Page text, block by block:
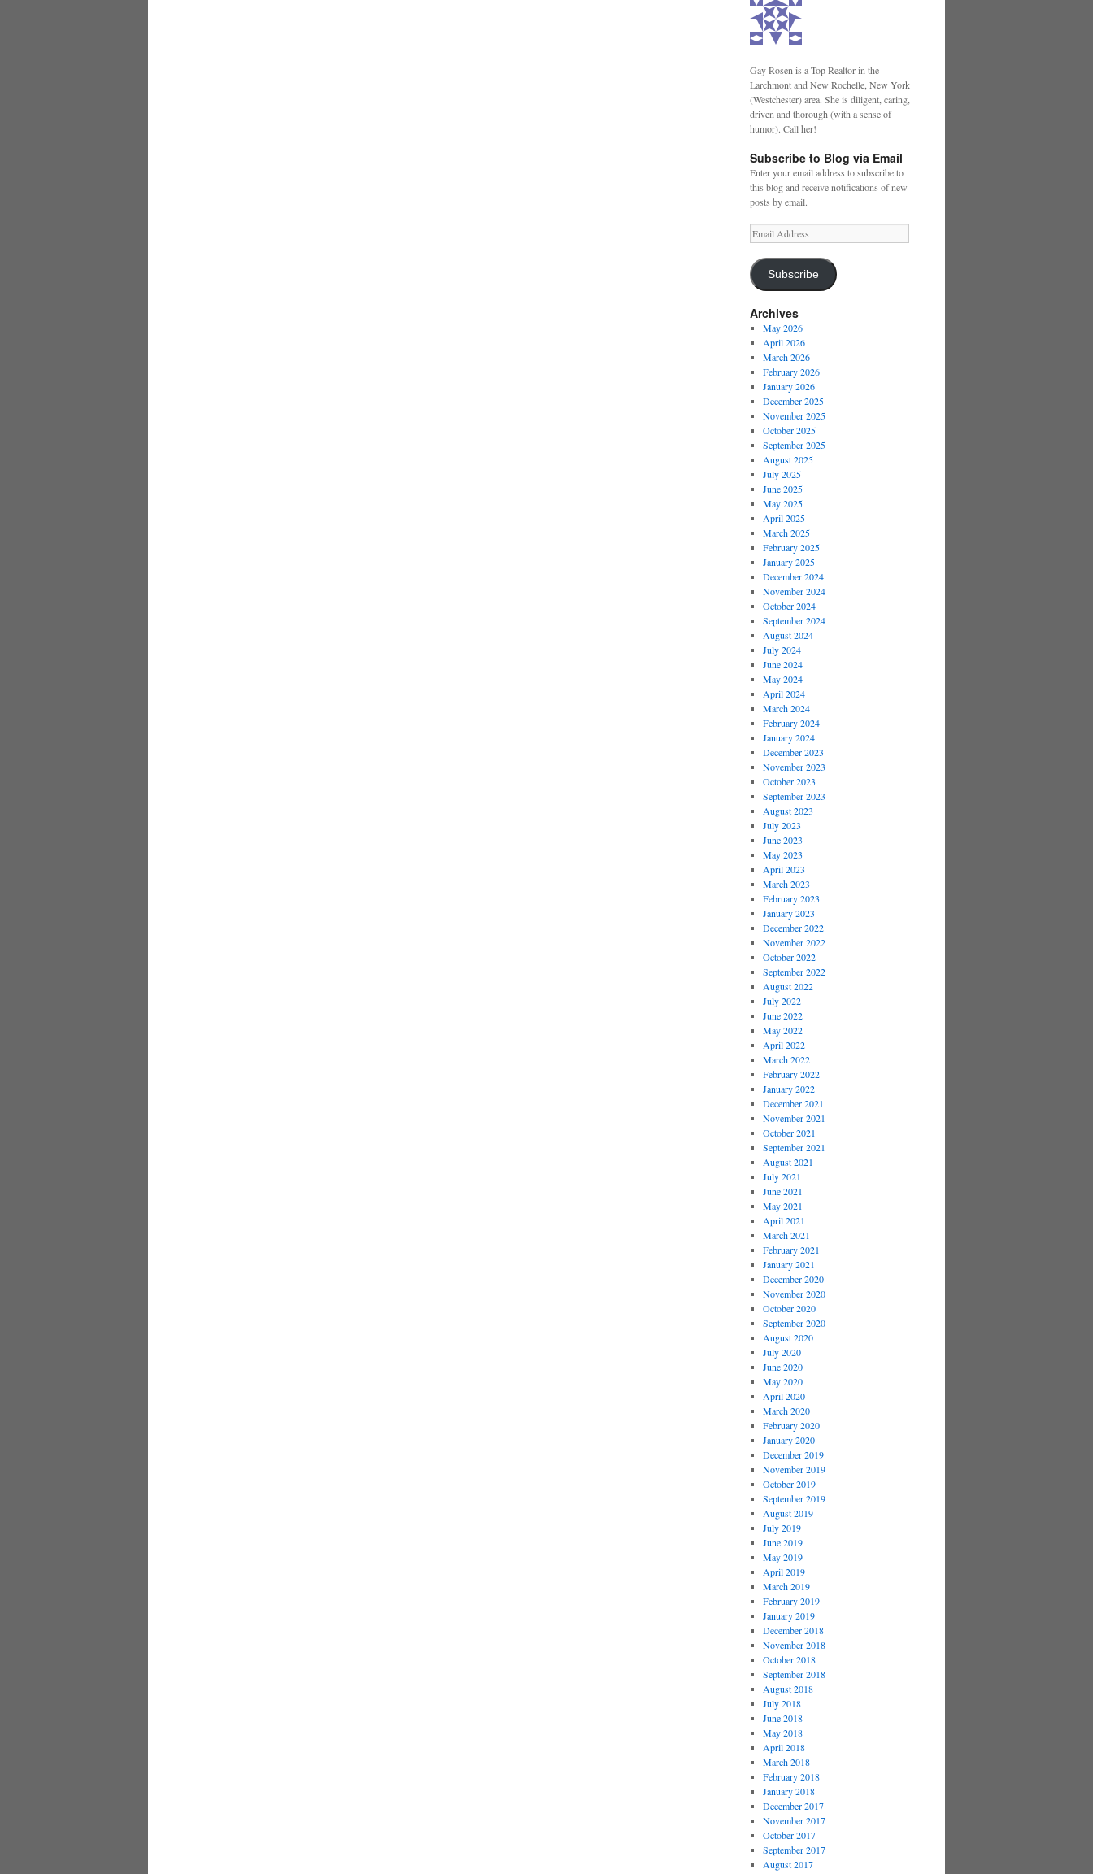
Gay Rosen is a Top Realtor in the
Larchmont and New Rochelle, New York
(Westchester) area. She is diligent, caring,
driven and thorough (with a sense of
humor). Call her!
Subscribe to Blog via Email
Enter your email address to subscribe to
this blog and receive notifications of new
posts by email.
Email
Address
Subscribe
Archives
May 2026
April 2026
March 2026
February 2026
January 2026
December 2025
November 2025
October 2025
September 2025
August 2025
July 2025
June 2025
May 2025
April 2025
March 2025
February 2025
January 2025
December 2024
November 2024
October 2024
September 2024
August 2024
July 2024
June 2024
May 2024
April 2024
March 2024
February 2024
January 2024
December 2023
November 2023
October 2023
September 2023
August 2023
July 2023
June 2023
May 2023
April 2023
March 2023
February 2023
January 2023
December 2022
November 2022
October 2022
September 2022
August 2022
July 2022
June 2022
May 2022
April 2022
March 2022
February 2022
January 2022
December 2021
November 2021
October 2021
September 2021
August 2021
July 2021
June 2021
May 2021
April 2021
March 2021
February 2021
January 2021
December 2020
November 2020
October 2020
September 2020
August 2020
July 2020
June 2020
May 2020
April 2020
March 2020
February 2020
January 2020
December 2019
November 2019
October 2019
September 2019
August 2019
July 2019
June 2019
May 2019
April 2019
March 2019
February 2019
January 2019
December 2018
November 2018
October 2018
September 2018
August 2018
July 2018
June 2018
May 2018
April 2018
March 2018
February 2018
January 2018
December 2017
November 2017
October 2017
September 2017
August 2017